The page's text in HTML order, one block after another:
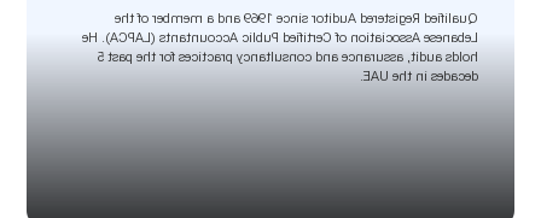
Qualified Registered Auditor since 1969 and a member of the
Lebanese Association of Certified Public Accountants (LAPCA). He
holds audit, assurance and consultancy practices for the past 5
decades in the UAE.